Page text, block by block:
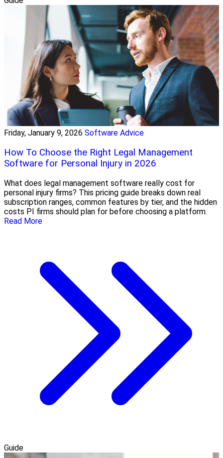
Friday, January 9, 2026 Software Advice
How To Choose the Right Legal Management
Software for Personal Injury in 2026
What does legal management software really cost for
personal injury firms? This pricing guide breaks down real
subscription ranges, common features by tier, and the hidden
costs PI firms should plan for before choosing a platform.
Read More
Guide